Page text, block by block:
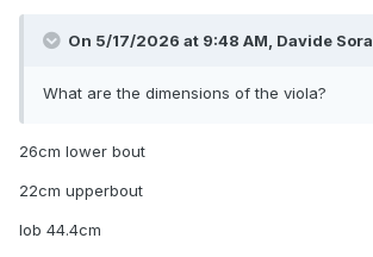
On 5/17/2026 at 9:48 AM, Davide Sora
What are the dimensions of the viola?
26cm lower bout
22cm upperbout
lob 44.4cm